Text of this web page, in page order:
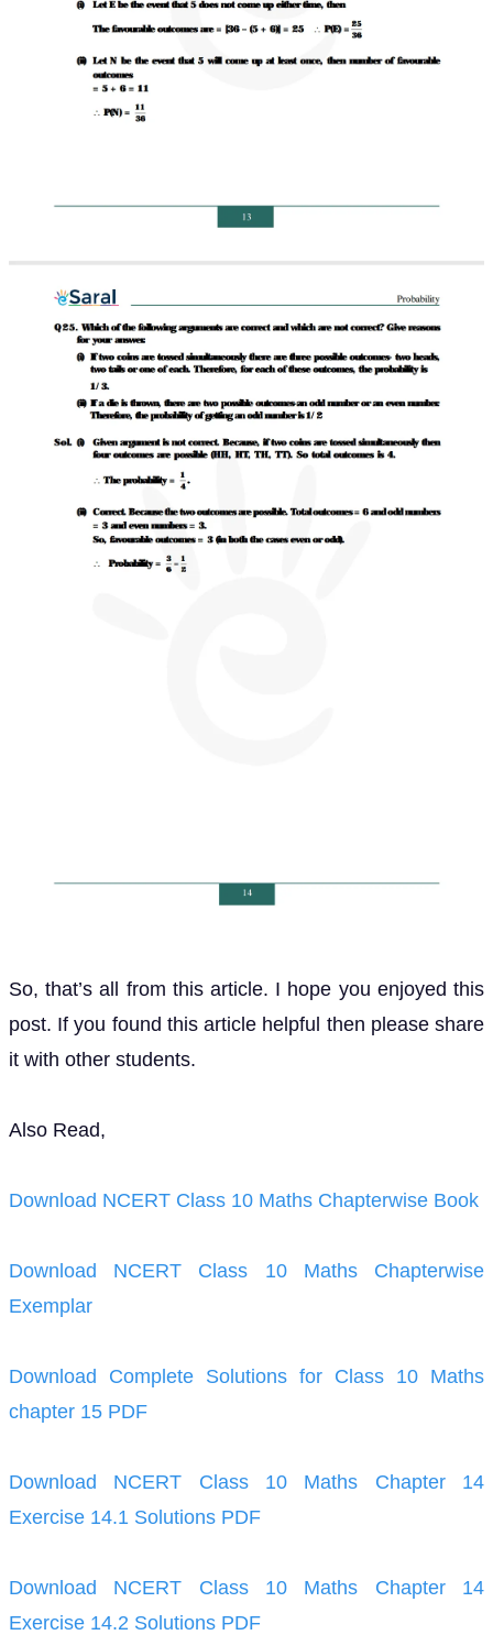
So, that’s all from this article. I hope you enjoyed this
post. If you found this article helpful then please share
it with other students.
Also Read,
Download NCERT Class 10 Maths Chapterwise Book
Download NCERT Class 10 Maths Chapterwise
Exemplar
Download Complete Solutions for Class 10 Maths
chapter 15 PDF
Download NCERT Class 10 Maths Chapter 14
Exercise 14.1 Solutions PDF
Download NCERT Class 10 Maths Chapter 14
Exercise 14.2 Solutions PDF